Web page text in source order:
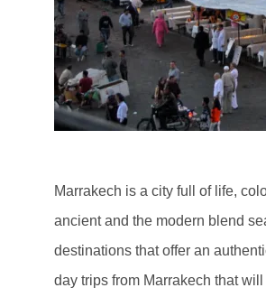
Marrakech is a city full of life,
ancient and the modern blend
destinations that offer an
day trips from Marrakech that